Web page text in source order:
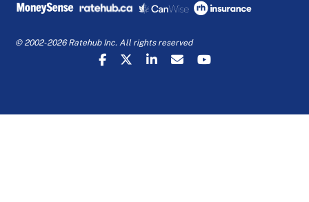
© 2002-2026 Ratehub Inc. All rights reserved